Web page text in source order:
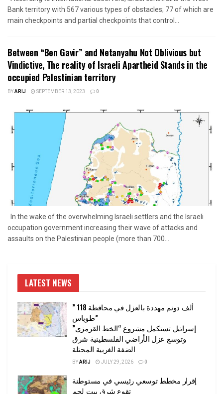
Bank territory with 567 various types of obstacles; 77 of which are
main checkpoints and partial checkpoints that control...
Between “Ben Gavir” and Netanyahu Not Oblivious but
Vindictive, The reality of Israeli Apartheid Stands in the
occupied Palestinian territory
BYARIJ SEPTEMBER 13, 2023 0
In the wake of the overwhelming Israeli settlers and the Israeli
occupation government increasing their wave of attacks and
assaults on the Palestinian people (more than 700...
LATEST NEWS
” 118 ألف دونم مهددة بالعزل في محافظة
طوباس”
إسرائيل تستكمل مشروع “الخط القرمزي”
وتوسع عزل الأراضي الفلسطينية شرق
الضفة الغربية المحتلة
BYARIJ JULY 29, 2026 0
إقرار مخطط توسعي رئيسي في مستوطنة
تقوع شرق بيت لحم